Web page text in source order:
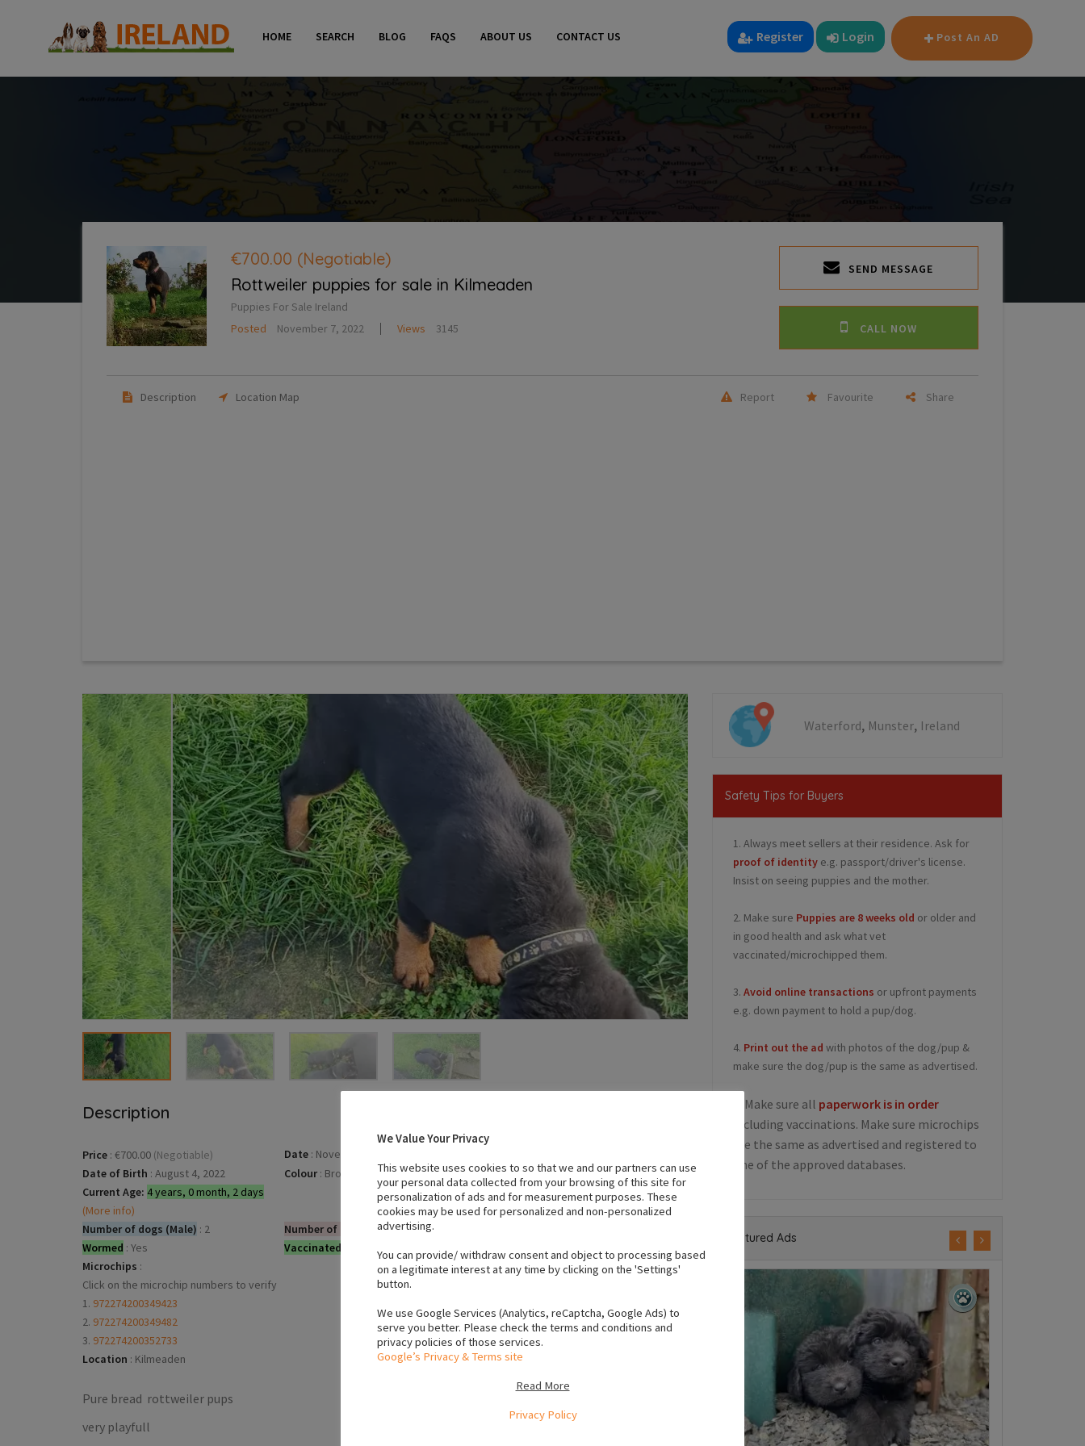
HOME SEARCH BLOG FAQS ABOUT US CONTACT US Register Login Post An AD
€700.00 (Negotiable)
Rottweiler puppies for sale in Kilmeaden
Puppies For Sale Ireland
Posted
November 7, 2022 Views 3145
SEND MESSAGE
CALL NOW
Description Location Map Share
Favourite
Report
Description
Price : €700.00 (Negotiable) Date : November 7, 2022
Date of Birth : August 4, 2022
Current Age: 4 years, 0 month, 2 days
(More info)
Colour : Brown Country of Origin :Ireland
Number of dogs (Male) : 2 Number of dogs (Female):1
Wormed : Yes Vaccinated Neutered
Microchips :
Click on the microchip numbers to verify
1. 972274200349423
2. 972274200349482
3. 972274200352733
Location : Kilmeaden
Pure bread rottweiler pups
very playfull
Waterford, Munster, Ireland
Safety Tips for Buyers
1. Always meet sellers at their residence. Ask for
proof of identity e.g. passport/driver's license.
Insist on seeing puppies and the mother.
2. Make sure Puppies are 8 weeks old or older and
in good health and ask what vet
vaccinated/microchipped them.
3. Avoid online transactions or upfront payments
e.g. down payment to hold a pup/dog.
4. Print out the ad with photos of the dog/pup &
make sure the dog/pup is the same as advertised.
5. Make sure all paperwork is in order
including vaccinations. Make sure microchips
are the same as advertised and registered to
one of the approved databases.
Featured Ads
We Value Your Privacy
This website uses cookies to so that we and our partners can use
your personal data collected from your browsing of this site for
personalization of ads and for measurement purposes. These
cookies may be used for personalized and non-personalized
advertising.
You can provide/ withdraw consent and object to processing based
on a legitimate interest at any time by clicking on the 'Settings'
button.
We use Google Services (Analytics, reCaptcha, Google Ads) to
serve you better. Please check the terms and conditions and
privacy policies of those services.
Google’s Privacy & Terms site
Read More
Privacy Policy